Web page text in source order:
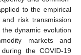
to the empirical
risk transmission
dynamic evolution
markets and
the COVID-19